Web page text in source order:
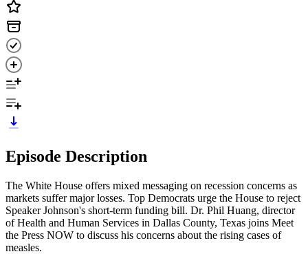
Episode Description
The White House offers mixed messaging on recession concerns as
markets suffer major losses. Top Democrats urge the House to reject
Speaker Johnson's short-term funding bill. Dr. Phil Huang, director
of Health and Human Services in Dallas County, Texas joins Meet
the Press NOW to discuss his concerns about the rising cases of
measles.